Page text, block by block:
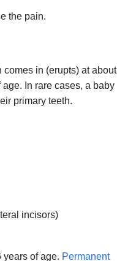
the pain.
in (erupts) at about
In rare cases, a baby
primary teeth.
incisors)
of age. Permanent